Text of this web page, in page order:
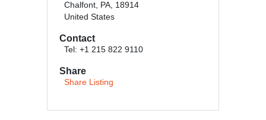
Chalfont, PA, 18914
United States
Contact
Tel: +1 215 822 9110
Share
Share Listing